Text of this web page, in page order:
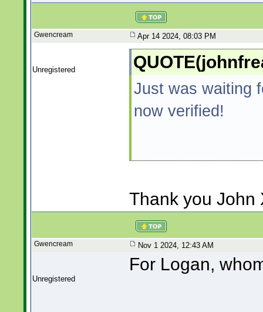
Gwencream Apr 14 2024, 08:03 PM
Unregistered
Just was waiting
now verified!
Thank you John
Gwencream Nov 1 2024, 12:43 AM
Unregistered
For Logan,